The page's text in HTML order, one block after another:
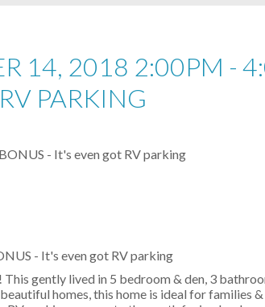
14, 2018 2:00PM -
PARKING
- It's even got RV parking
gently lived in 5 bedroom & den, 3
homes, this home is ideal for families